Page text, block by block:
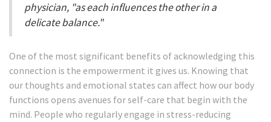
physician, "as each influences the other in a
delicate balance."
One of the most significant benefits of acknowledging this
connection is the empowerment it gives us. Knowing that
our thoughts and emotional states can affect how our body
functions opens avenues for self-care that begin with the
mind. People who regularly engage in stress-reducing